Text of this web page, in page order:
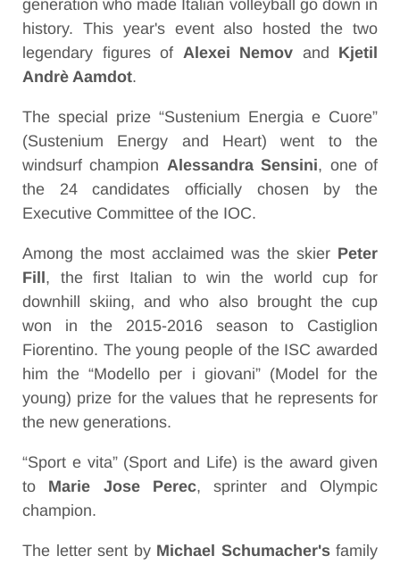
generation who made Italian volleyball go down in
history. This year's event also hosted the two
legendary figures of Alexei Nemov and Kjetil
Andrè Aamdot.
The special prize “Sustenium Energia e Cuore”
(Sustenium Energy and Heart) went to the
windsurf champion Alessandra Sensini, one of
the 24 candidates officially chosen by the
Executive Committee of the IOC.
Among the most acclaimed was the skier Peter
Fill , the first Italian to win the world cup for
downhill skiing, and who also brought the cup
won in the 2015-2016 season to Castiglion
Fiorentino. The young people of the ISC awarded
him the “Modello per i giovani” (Model for the
young) prize for the values that he represents for
the new generations.
“Sport e vita” (Sport and Life) is the award given
to Marie Jose Perec, sprinter and Olympic
champion.
The letter sent by Michael Schumacher'sfamily